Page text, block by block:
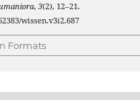
, 3(2), 12–21.
wissen.v3i2.687
Formats